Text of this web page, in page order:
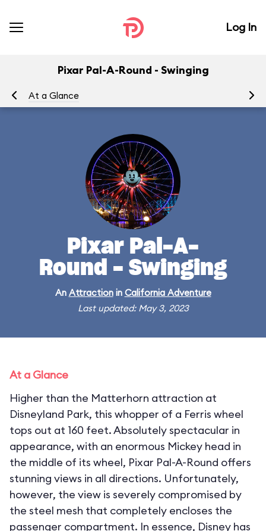
Log In
Pixar Pal-A-Round - Swinging
At a Glance
Pixar Pal-A-
Round - Swinging
An Attractionin California Adventure
Last updated: May 3, 2023
At a Glance
Higher than the Matterhorn attraction at
Disneyland Park, this whopper of a Ferris wheel
tops out at 160 feet. Absolutely spectacular in
appearance, with an enormous Mickey head in
the middle of its wheel, Pixar Pal-A-Round offers
stunning views in all directions. Unfortunately,
however, the view is severely compromised by
the steel mesh that completely encloses the
passenger compartment. In essence, Disney has